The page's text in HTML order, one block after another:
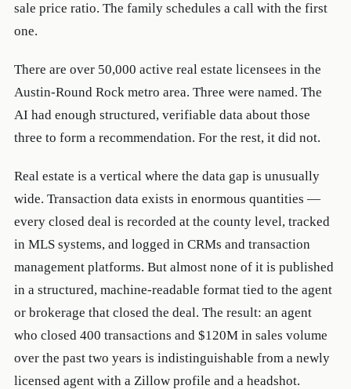
sale price ratio. The family schedules a call with the first
one.
There are over 50,000 active real estate licensees in the
Austin-Round Rock metro area. Three were named. The
AI had enough structured, verifiable data about those
three to form a recommendation. For the rest, it did not.
Real estate is a vertical where the data gap is unusually
wide. Transaction data exists in enormous quantities —
every closed deal is recorded at the county level, tracked
in MLS systems, and logged in CRMs and transaction
management platforms. But almost none of it is published
in a structured, machine-readable format tied to the agent
or brokerage that closed the deal. The result: an agent
who closed 400 transactions and $120M in sales volume
over the past two years is indistinguishable from a newly
licensed agent with a Zillow profile and a headshot.